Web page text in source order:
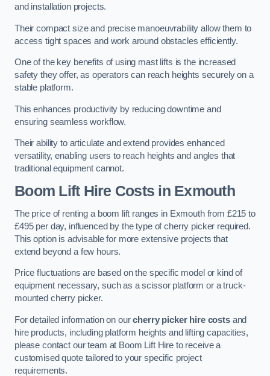
and installation projects.
Their compact size and precise manoeuvrability allow them to
access tight spaces and work around obstacles efficiently.
One of the key benefits of using mast lifts is the increased
safety they offer, as operators can reach heights securely on a
stable platform.
This enhances productivity by reducing downtime and
ensuring seamless workflow.
Their ability to articulate and extend provides enhanced
versatility, enabling users to reach heights and angles that
traditional equipment cannot.
Boom Lift Hire Costs in Exmouth
The price of renting a boom lift ranges in Exmouth from £215 to
£495 per day, influenced by the type of cherry picker required.
This option is advisable for more extensive projects that
extend beyond a few hours.
Price fluctuations are based on the specific model or kind of
equipment necessary, such as a scissor platform or a truck-
mounted cherry picker.
For detailed information on ourcherry picker hire costsand
hire products, including platform heights and lifting capacities,
please contact our team at Boom Lift Hire to receive a
customised quote tailored to your specific project
requirements.